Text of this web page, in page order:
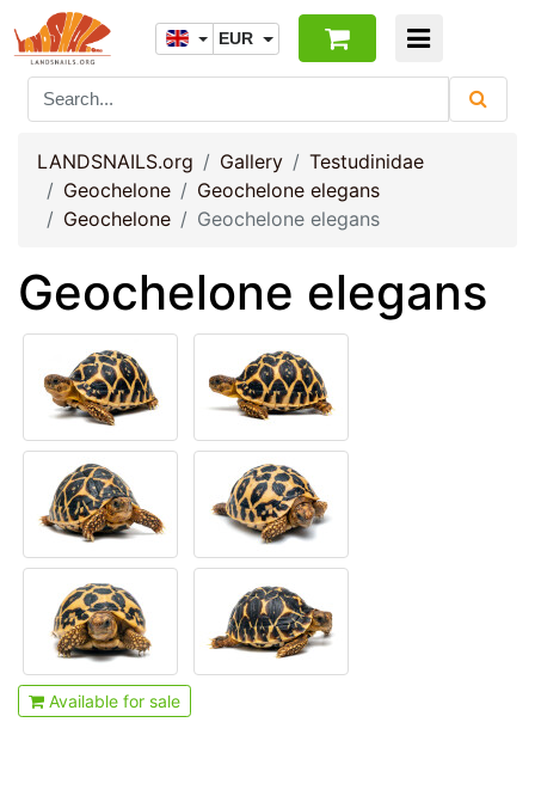
EUR
LANDSNAILS.org Gallery
Testudinidae
Geochelone
Geochelone elegans
Geochelone
Geochelone elegans
Geochelone elegans
Available for sale